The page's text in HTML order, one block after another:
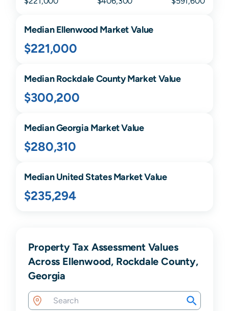
MedianEllenwood Market Value
$221,000
MedianRockdaleCounty Market Value
$300,200
MedianGeorgia Market Value
$280,310
Median United States Market Value
$235,294
Property Tax Assessment Values
Across Ellenwood, Rockdale County,
Georgia